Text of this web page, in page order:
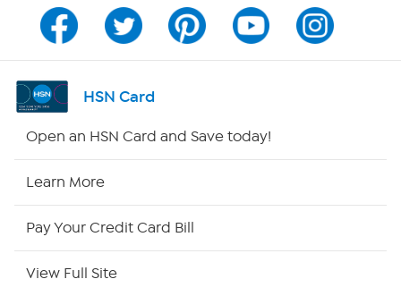
Channel Finder
Shop By Remote
Site Index
HSN Card
Open an HSN Card and Save today!
Learn More
Pay Your Credit Card Bill
View Full Site